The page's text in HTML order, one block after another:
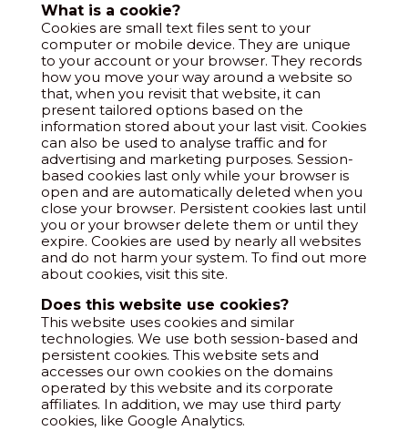
What is a cookie?
Cookies are small text files sent to your
computer or mobile device. They are unique
to your account or your browser. They records
how you move your way around a website so
that, when you revisit that website, it can
present tailored options based on the
information stored about your last visit. Cookies
can also be used to analyse traffic and for
advertising and marketing purposes. Session-
based cookies last only while your browser is
open and are automatically deleted when you
close your browser. Persistent cookies last until
you or your browser delete them or until they
expire. Cookies are used by nearly all websites
and do not harm your system. To find out more
about cookies, visit this site.
Does this website use cookies?
This website uses cookies and similar
technologies. We use both session-based and
persistent cookies. This website sets and
accesses our own cookies on the domains
operated by this website and its corporate
affiliates. In addition, we may use third party
cookies, like Google Analytics.